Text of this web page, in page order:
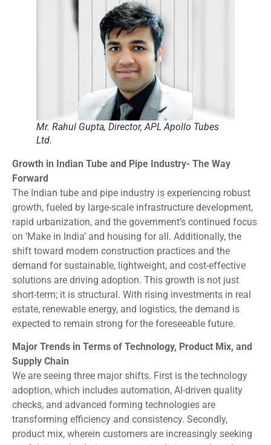
Mr. Rahul Gupta, Director, APL Apollo Tubes
Ltd.
Growth in Indian Tube and Pipe Industry- The Way
Forward
The Indian tube and pipe industry is experiencing robust
growth, fueled by large-scale infrastructure development,
rapid urbanization, and the government’s continued focus
on ‘Make in India’ and housing for all. Additionally, the
shift toward modern construction practices and the
demand for sustainable, lightweight, and cost-effective
solutions are driving adoption. This growth is not just
short-term; it is structural. With rising investments in real
estate, renewable energy, and logistics, the demand is
expected to remain strong for the foreseeable future.
Major Trends in Terms of Technology, Product Mix, and
Supply Chain
We are seeing three major shifts. First is the technology
adoption, which includes automation, AI-driven quality
checks, and advanced forming technologies are
transforming efficiency and consistency. Secondly,
product mix, wherein customers are increasingly seeking